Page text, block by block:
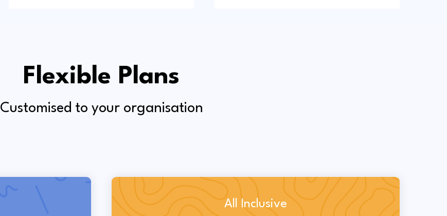
Flexible Plans
Customised to your organisation
All Inclusive